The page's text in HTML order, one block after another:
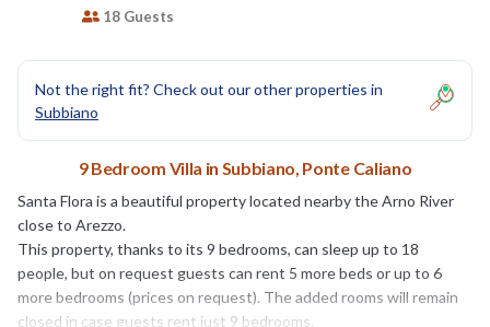
18 Guests
Not the right fit? Check out our other properties in
Subbiano
9 Bedroom Villa in Subbiano, Ponte Caliano
Santa Flora is a beautiful property located nearby the Arno River
close to Arezzo.
This property, thanks to its 9 bedrooms, can sleep up to 18
people, but on request guests can rent 5 more beds or up to 6
more bedrooms (prices on request). The added rooms will remain
closed in case guests rent just 9 bedrooms.